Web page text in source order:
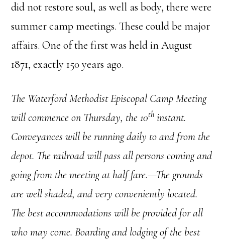
did not restore soul, as well as body, there were
summer camp meetings. These could be major
affairs. One of the first was held in August
1871, exactly 150 years ago.
The Waterford Methodist Episcopal Camp Meeting
will commence on Thursday, the 10th instant.
Conveyances will be running daily to and from the
depot. The railroad will pass all persons coming and
going from the meeting at half fare.—The grounds
are well shaded, and very conveniently located.
The best accommodations will be provided for all
who may come. Boarding and lodging of the best